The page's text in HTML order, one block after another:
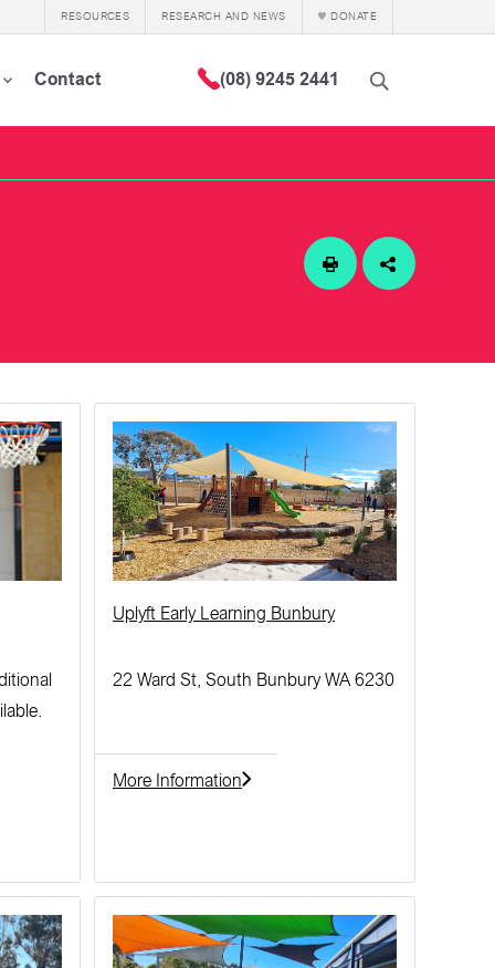
RESOURCES RESEARCH AND NEWS DONATE
Contact (08) 9245 2441
Uplyft Early Learning Bunbury
22 Ward St, South Bunbury WA 6230
More Information